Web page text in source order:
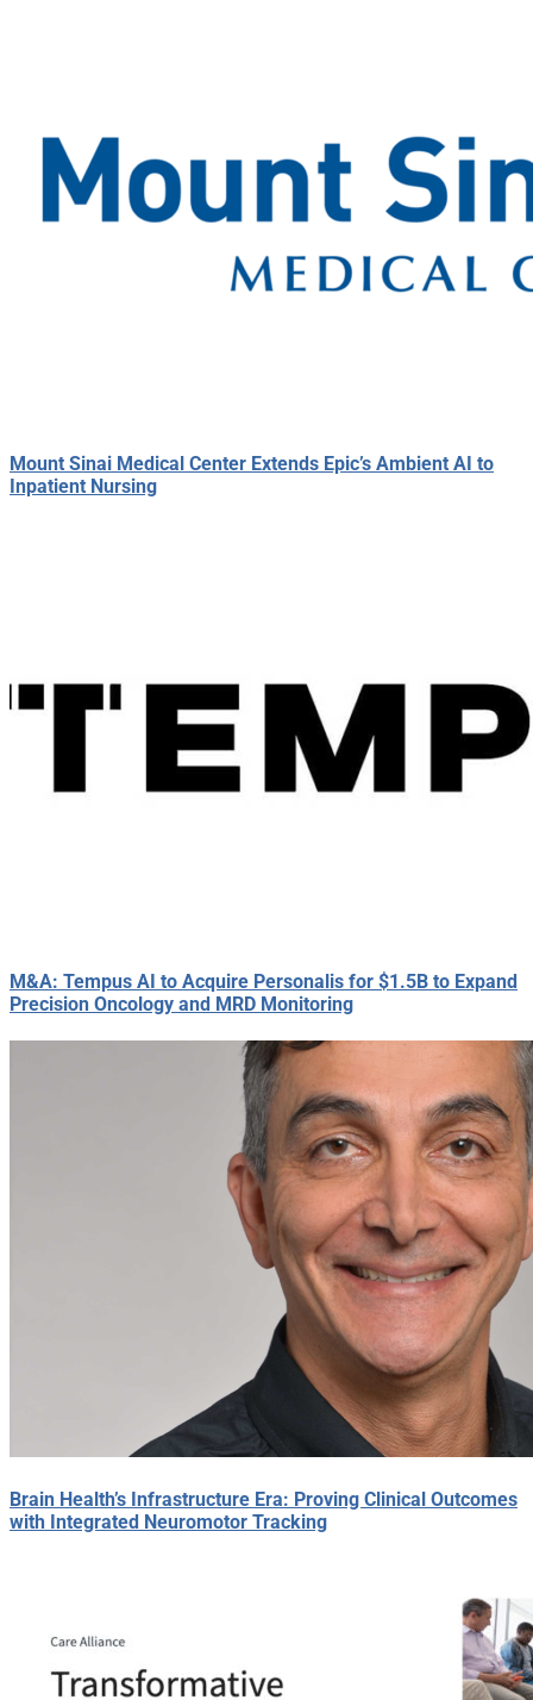
Mount Sinai Medical Center Extends Epic’s Ambient AI to
Inpatient Nursing
M&A: Tempus AI to Acquire Personalis for $1.5B to Expand
Precision Oncology and MRD Monitoring
Brain Health’s Infrastructure Era: Proving Clinical Outcomes
with Integrated Neuromotor Tracking